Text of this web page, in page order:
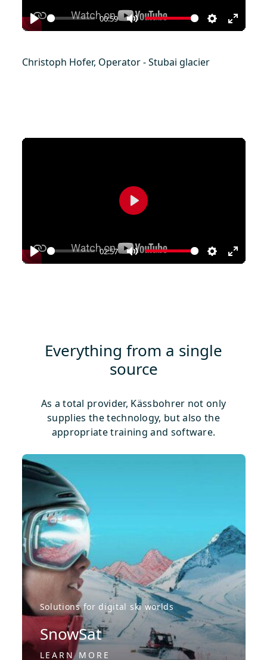
Play
00:59
Mute Settings
Enter
Christoph Hofer, Operator - Stubai glacier
Play
02:57
Mute Settings
Enter
Play
Everything from a single
source
As a total provider, Kässbohrer not only
supplies the technology, but also the
appropriate training and software.
Solutions for digital ski worlds
SnowSat
LEARN MORE